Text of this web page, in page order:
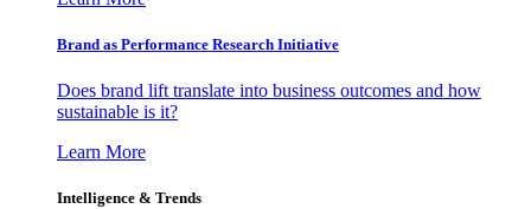
Brand as Performance Research Initiative
Does brand lift translate into business outcomes and how
sustainable is it?
Learn More
Intelligence & Trends